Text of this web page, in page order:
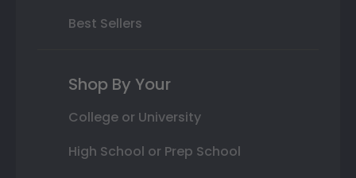
Best Sellers
Shop By Your
College or University
High School or Prep School